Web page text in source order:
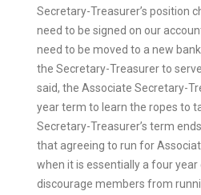
Secretary-Treasurer’s position
need to be signed on our
need to be moved to a new
the Secretary-Treasurer to
said, the Associate Secretary-
year term to learn the ropes to
Secretary-Treasurer’s term
that agreeing to run for
when it is essentially a four
discourage members from